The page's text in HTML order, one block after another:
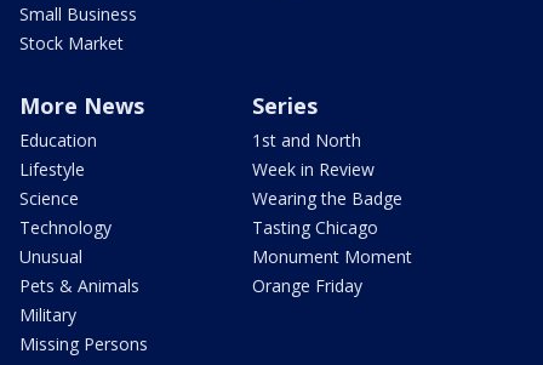
Small Business
Stock Market
More News
Education
Lifestyle
Science
Technology
Unusual
Pets & Animals
Military
Missing Persons
Series
1st and North
Week in Review
Wearing the Badge
Tasting Chicago
Monument Moment
Orange Friday